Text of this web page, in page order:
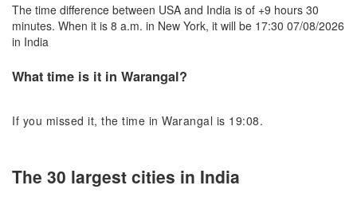
The time difference between USA and India is of +9 hours 30
minutes. When it is 8 a.m. in New York, it will be 17:30 07/08/2026
in India
What time is it in Warangal?
If you missed it, the time in Warangal is 19:08.
The 30 largest cities in India